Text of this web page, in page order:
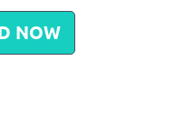
NOW